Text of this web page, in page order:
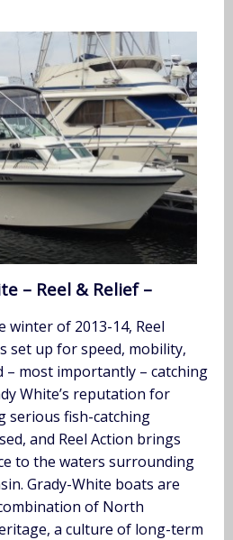
– Reel & Relief –
of 2013-14, Reel
set up for speed, mobility,
– most importantly – catching
White’s reputation for
serious fish-catching
and Reel Action brings
to the waters surrounding
Grady-White boats are
of North
a culture of long-term